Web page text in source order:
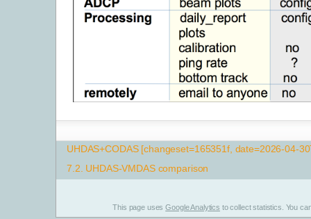
UHDAS+CODAS [changeset=165351f, date=2026-04-
7.2. UHDAS-VMDAS comparison
This page usesGoogle Analytics to collect statistics. You